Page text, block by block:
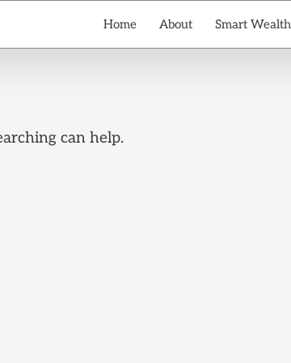
Home About Smart Wealth
can help.